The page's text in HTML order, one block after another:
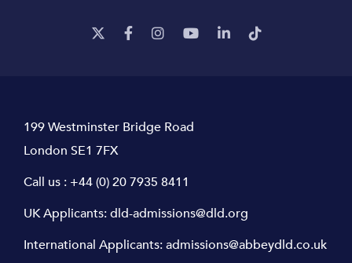
199 Westminster Bridge Road
London SE1 7FX
Call us : +44 (0) 20 7935 8411
UK Applicants:dld-admissions@dld.org
International Applicants:admissions@abbeydld.co.uk